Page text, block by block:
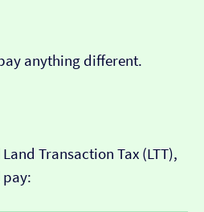
anything different.
Transaction Tax (LTT),
pay: